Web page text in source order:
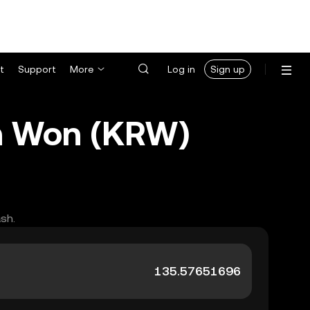
Support More Log in Sign up
(KRW)